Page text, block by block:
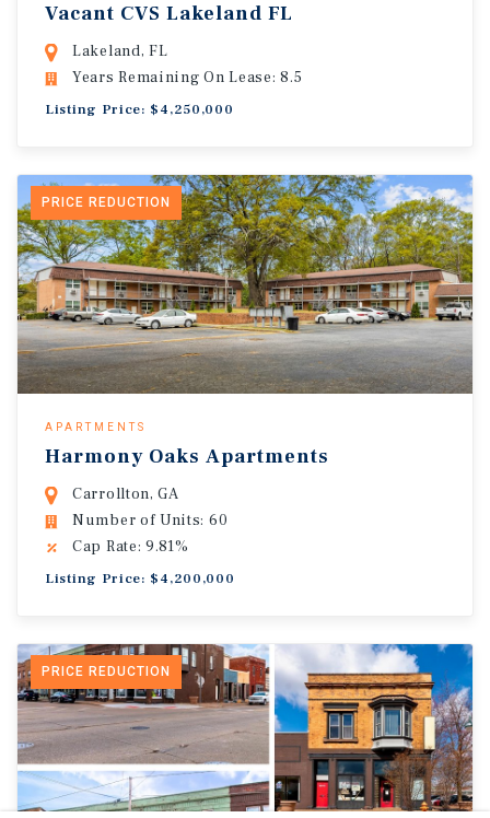
Vacant CVS Lakeland FL
Lakeland, FL
Years Remaining On Lease: 8.5
Listing Price: $4,250,000
PRICE REDUCTION
APARTMENTS
Harmony Oaks Apartments
Carrollton, GA
Number of Units: 60
Cap Rate: 9.81%
Listing Price: $4,200,000
PRICE REDUCTION